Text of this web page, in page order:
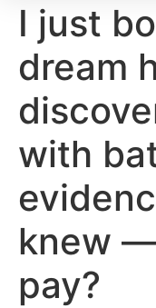
I just
dream
with
knew
pay?